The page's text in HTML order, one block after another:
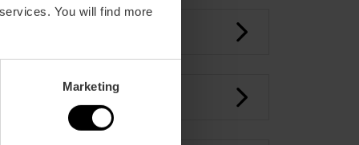
You will find more
Marketing